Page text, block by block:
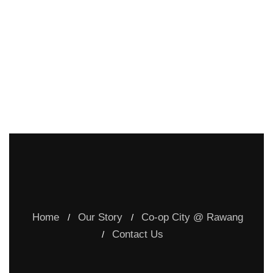
Home Our Story
Co-op City @ Rawang
Contact Us